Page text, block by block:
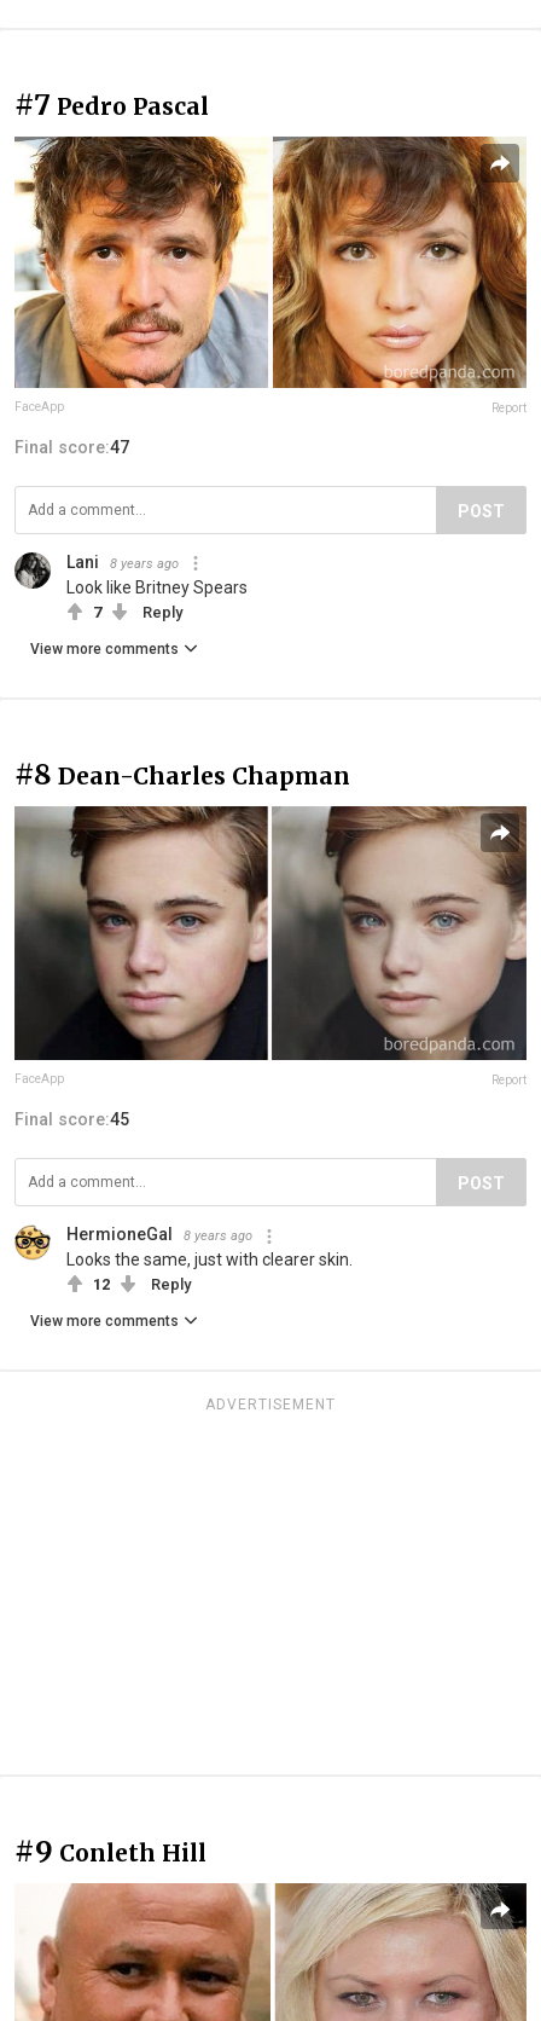
#7 Pedro Pascal
FaceApp Report
Final score:47
POST
Lani 8 years ago
Look like Britney Spears
7 Reply
View more comments
#8 Dean-Charles Chapman
FaceApp Report
Final score:45
POST
HermioneGal 8 years ago
Looks the same, just with clearer skin.
12 Reply
View more comments
ADVERTISEMENT
#9 Conleth Hill